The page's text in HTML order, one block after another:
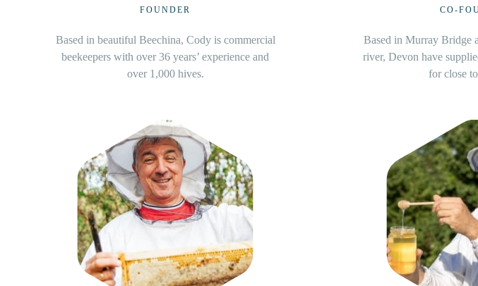
CO-FOUNDER
Based in Murray Bridge along the mighty Murray
river, Devon have supplied Beezi with pure honey
for close to 20 years.
The Jerome operate
throughout